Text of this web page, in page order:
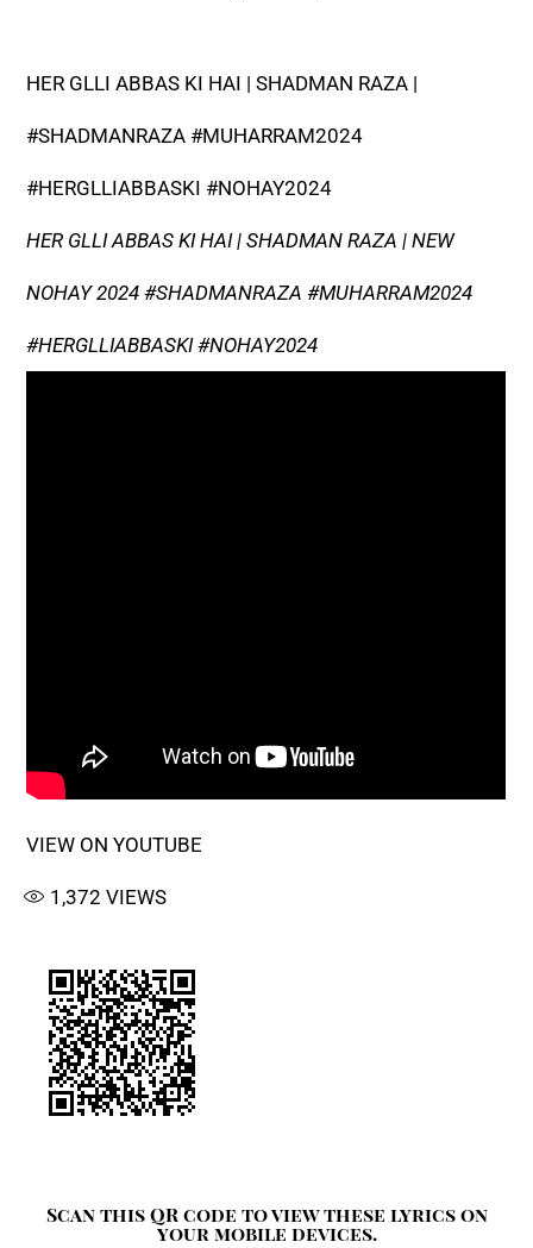
HER GLLI ABBAS KI HAI | SHADMAN RAZA |
#SHADMANRAZA #MUHARRAM2024
#HERGLLIABBASKI #NOHAY2024
HER GLLI ABBAS KI HAI | SHADMAN RAZA | NEW
NOHAY 2024 #SHADMANRAZA #MUHARRAM2024
#HERGLLIABBASKI #NOHAY2024
VIEW ON YOUTUBE
1,372 VIEWS
Scan this QR code to view these lyrics on
your mobile devices.